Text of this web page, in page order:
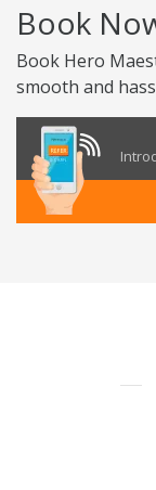
Book
Book Hero
smooth and